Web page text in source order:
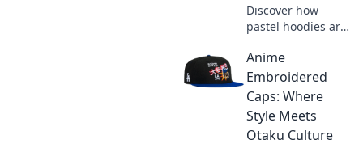
Discover how
pastel hoodies are
world by storm
and why you need
this cozy trend in
your wardrobe
now!
Anime
Embroidered
Caps: Where
Style Meets
Otaku Culture